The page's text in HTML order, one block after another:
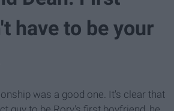
have to be your
was a good one. It's clear that